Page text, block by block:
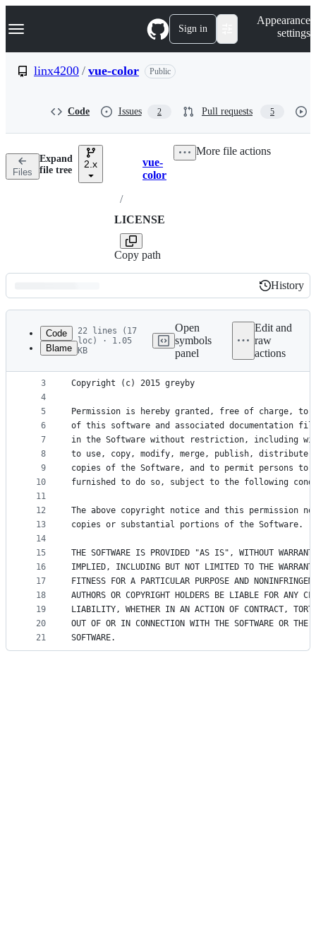
k
p
n
Navigation Menu Sign in
Appearance
settings
linx4200 / vue-color Public
Code Issues 2 Pull requests 5
Files
Expand
file tree
2.x Breadcrumbs
vue-
color
/
LICENSE
Copy path
More file actions
Latest
commit
History
History
metadata
controls
Code
Blame
22 lines (17
loc) · 1.05
KB
Open
symbols
panel
Edit and
raw
actions
1
2
3
4
5
6
7
8
9
10
11
12
13
14
15
16
17
18
19
20
21
The MIT License (MIT)
Copyright (c) 2015 greyby
Permission is hereby granted, free of charge, to
of this software and associated documentation
in the Software without restriction, including
to use, copy, modify, merge, publish,
copies of the Software, and to permit persons to
furnished to do so, subject to the following
The above copyright notice and this permission
copies or substantial portions of the Software.
THE SOFTWARE IS PROVIDED "AS IS", WITHOUT
IMPLIED, INCLUDING BUT NOT LIMITED TO THE
FITNESS FOR A PARTICULAR PURPOSE AND
AUTHORS OR COPYRIGHT HOLDERS BE LIABLE FOR ANY
LIABILITY, WHETHER IN AN ACTION OF CONTRACT,
OUT OF OR IN CONNECTION WITH THE SOFTWARE OR
SOFTWARE.